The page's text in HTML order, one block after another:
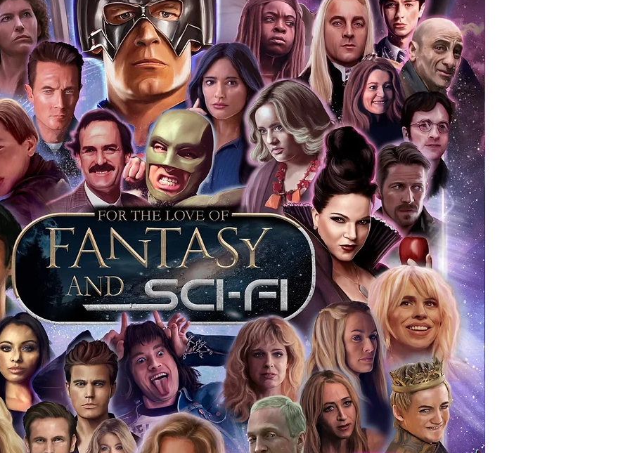
to receive your items in pristine
and memorabilia will be packed
and shipped with air-filled
grade cardboard boxes to ensure
Any 8x10, 16x12, 11x17, or A3 posters
in a branded all board envelope.
are shipped in 1cm thick heavy
be shipped in Funko protectors
separately)
With Monopoly Events COA
importance of authenticating our
the product, and is a record of the
being littered with fake sellers and
mind you can get that an autograph is
industry leaders in the market. For
merchandise from our official Action
COA on all our autographed items as
of proof pictures are not included
see and download from the item
in-house and each autographed item
If your item has the Monopoly
knowing this was done first hand
and is a legitimate and genuine
almost every case. The guests